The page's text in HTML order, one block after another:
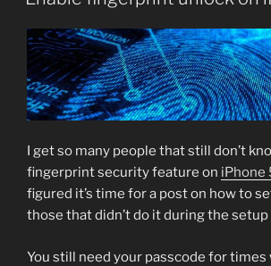
I get so many people that still don’t
fingerprint security feature on iPhone
figured it’s time for a post on how to
those that didn’t do it during the
You still need your passcode for times